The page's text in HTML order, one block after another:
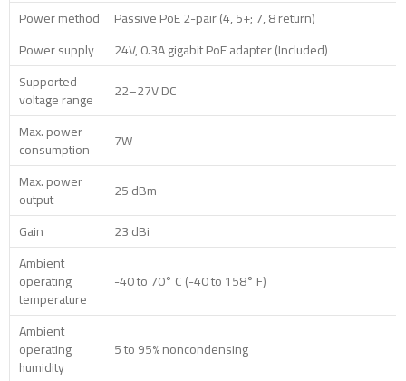
Power method
Passive PoE 2-pair (4, 5+; 7, 8 return)
Power supply
24V, 0.3A gigabit PoE adapter (Included)
Supported
voltage range
22–27V DC
Max. power
consumption
7W
Max. power
output
25 dBm
Gain
23 dBi
Ambient
operating
temperature
-40 to 70° C (-40 to 158° F)
Ambient
operating
humidity
5 to 95% noncondensing